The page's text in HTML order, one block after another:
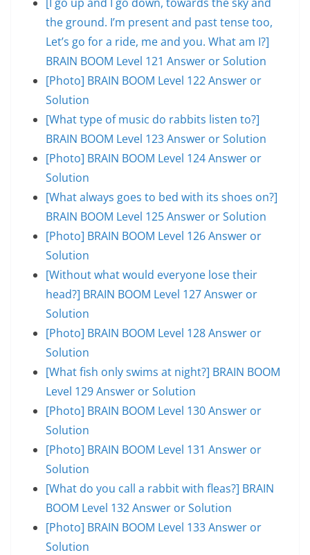
the ground. I’m present and past tense too,
Let’s go for a ride, me and you. What am I?]
BRAIN BOOM Level 121 Answer or Solution
[Photo] BRAIN BOOM Level 122 Answer or
Solution
[What type of music do rabbits listen to?]
BRAIN BOOM Level 123 Answer or Solution
[Photo] BRAIN BOOM Level 124 Answer or
Solution
[What always goes to bed with its shoes on?]
BRAIN BOOM Level 125 Answer or Solution
[Photo] BRAIN BOOM Level 126 Answer or
Solution
[Without what would everyone lose their
head?] BRAIN BOOM Level 127 Answer or
Solution
[Photo] BRAIN BOOM Level 128 Answer or
Solution
[What fish only swims at night?] BRAIN BOOM
Level 129 Answer or Solution
[Photo] BRAIN BOOM Level 130 Answer or
Solution
[Photo] BRAIN BOOM Level 131 Answer or
Solution
[What do you call a rabbit with fleas?] BRAIN
BOOM Level 132 Answer or Solution
[Photo] BRAIN BOOM Level 133 Answer or
Solution